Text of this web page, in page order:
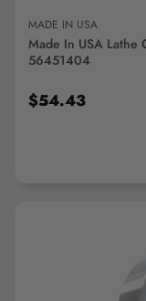
MADE IN USA
Made In USA Lathe
56451404
$54.43